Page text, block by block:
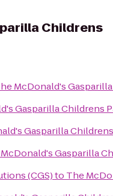
Childrens
McDonald's
Gasparilla Childrens
Gasparilla
Gasparilla
(CGS)to The